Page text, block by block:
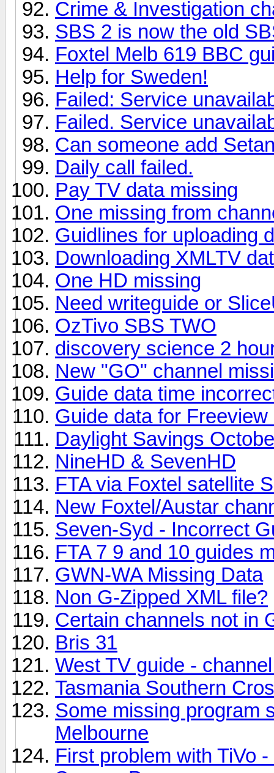
Crime & Investigation
SBS 2 is now the old
Foxtel Melb 619 BBC
Help for Sweden!
Failed: Service
Failed. Service
Can someone add
Daily call failed.
Pay TV data missing
One missing from
Guidlines for uploading
Downloading XMLTV
One HD missing
Need writeguide or
OzTivo SBS TWO
discovery science 2
New "GO" channel
Guide data time
Guide data for
Daylight Savings
NineHD & SevenHD
FTA via Foxtel satellite
New Foxtel/Austar
Seven-Syd - Incorrect
FTA 7 9 and 10 guides
GWN-WA Missing Data
Non G-Zipped XML file?
Certain channels not in
Bris 31
West TV guide -
Tasmania Southern
Some missing program
Melbourne
First problem with TiVo